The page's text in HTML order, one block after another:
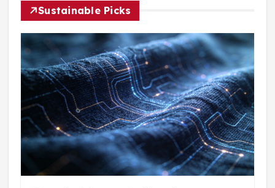
Sustainable Picks